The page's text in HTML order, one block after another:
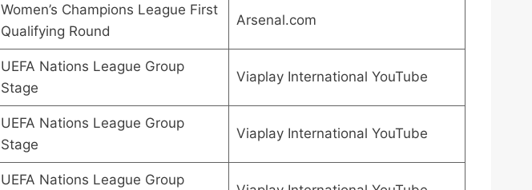
Women’s Champions League First
Qualifying Round
Arsenal.com
UEFA Nations League Group
Stage
Viaplay International YouTube
UEFA Nations League Group
Stage
Viaplay International YouTube
UEFA Nations League Group